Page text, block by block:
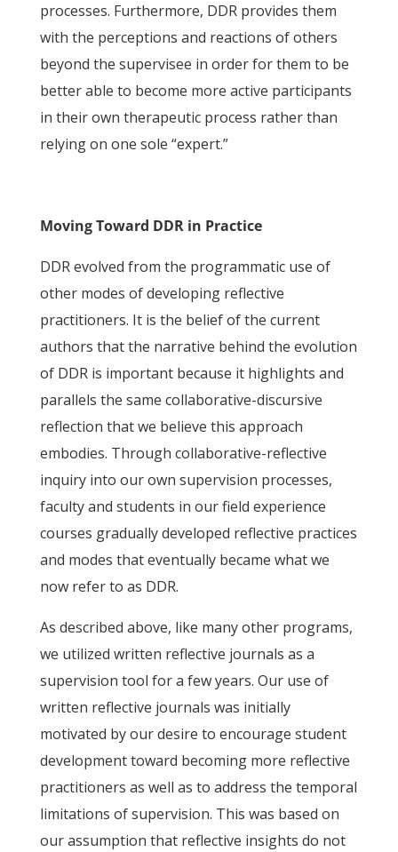
processes. Furthermore, DDR provides them
with the perceptions and reactions of others
beyond the supervisee in order for them to be
better able to become more active participants
in their own therapeutic process rather than
relying on one sole “expert.”
Moving Toward DDR in Practice
DDR evolved from the programmatic use of
other modes of developing reflective
practitioners. It is the belief of the current
authors that the narrative behind the evolution
of DDR is important because it highlights and
parallels the same collaborative-discursive
reflection that we believe this approach
embodies. Through collaborative-reflective
inquiry into our own supervision processes,
faculty and students in our field experience
courses gradually developed reflective practices
and modes that eventually became what we
now refer to as DDR.
As described above, like many other programs,
we utilized written reflective journals as a
supervision tool for a few years. Our use of
written reflective journals was initially
motivated by our desire to encourage student
development toward becoming more reflective
practitioners as well as to address the temporal
limitations of supervision. This was based on
our assumption that reflective insights do not